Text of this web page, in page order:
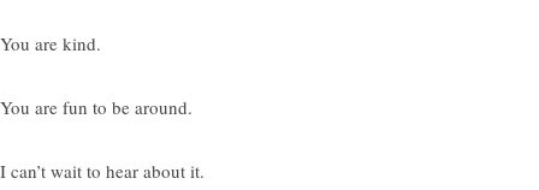
are kind.
are fun to be around.
can’t wait to hear about it.